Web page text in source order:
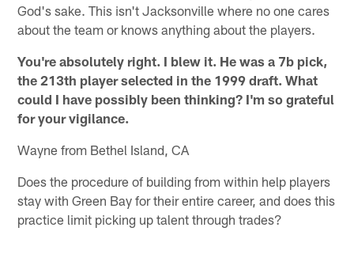
God's sake. This isn't Jacksonville where no one cares
about the team or knows anything about the players.
You're absolutely right. I blew it. He was a 7b pick,
the 213th player selected in the 1999 draft. What
could I have possibly been thinking? I'm so grateful
for your vigilance.
Wayne from Bethel Island, CA
Does the procedure of building from within help players
stay with Green Bay for their entire career, and does this
practice limit picking up talent through trades?